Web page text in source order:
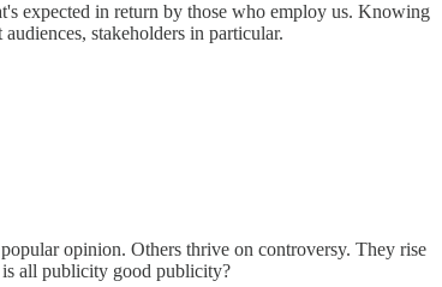
expected in return by those who employ us. Knowing
stakeholders in particular.
opinion. Others thrive on controversy. They rise
is all publicity good publicity?